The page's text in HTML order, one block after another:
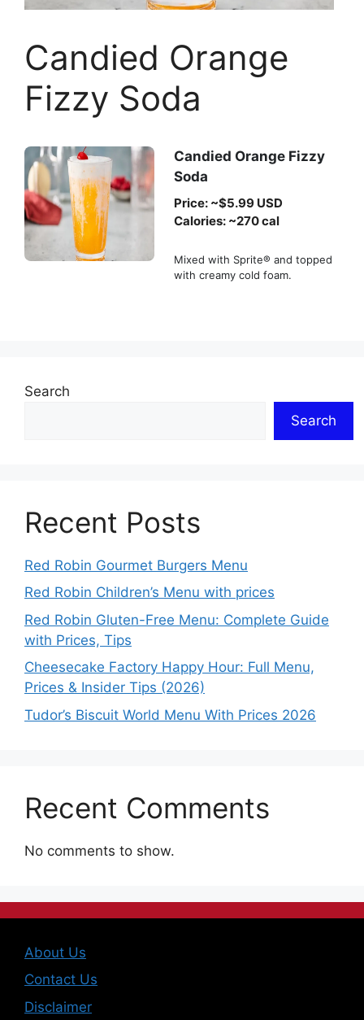
Candied Orange
Fizzy Soda
Candied Orange Fizzy
Soda
Price: ~$5.99 USD
Calories: ~270 cal
Mixed with Sprite® and topped
with creamy cold foam.
Search
Search
Recent Posts
Red Robin Gourmet Burgers Menu
Red Robin Children’s Menu with prices
Red Robin Gluten-Free Menu: Complete Guide
with Prices, Tips
Cheesecake Factory Happy Hour: Full Menu,
Prices & Insider Tips (2026)
Tudor’s Biscuit World Menu With Prices 2026
Recent Comments
No comments to show.
About Us
Contact Us
Disclaimer